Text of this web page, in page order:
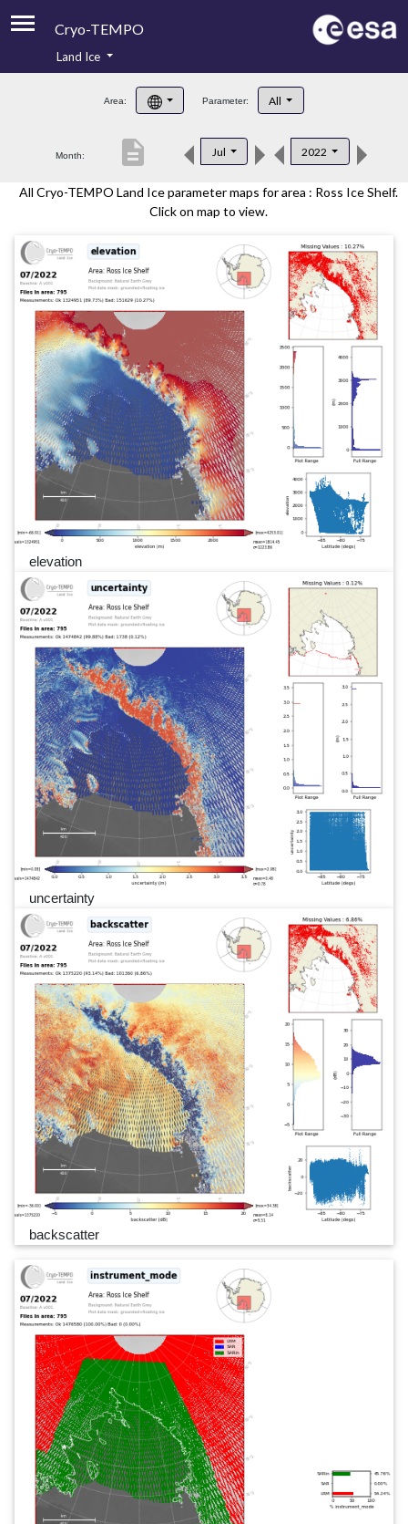
Cryo-TEMPO
Product Handbook
Product Downloads
Land Ice
Area: Parameter: All
Month: Jul 2022
description
All Cryo-TEMPO Land Ice parameter maps for area : Ross Ice Shelf.
Click on map to view.
elevation
uncertainty
backscatter